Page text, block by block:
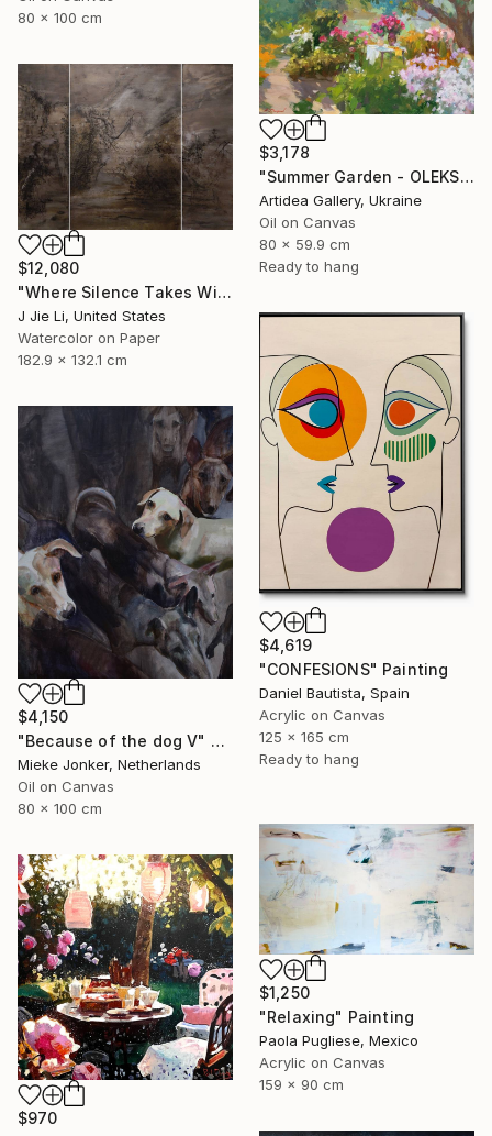
80 x 100 cm
$3,178
"Summer Garden - OLEKSIY DMITRIEV" Painting
Artidea Gallery, Ukraine
Oil on Canvas
80 x 59.9 cm
Ready to hang
$12,080
"Where Silence Takes Wing" Painting
J Jie Li, United States
Watercolor on Paper
182.9 x 132.1 cm
$4,619
"CONFESIONS" Painting
Daniel Bautista, Spain
Acrylic on Canvas
125 x 165 cm
Ready to hang
$4,150
"Because of the dog V" Painting
Mieke Jonker, Netherlands
Oil on Canvas
80 x 100 cm
$1,250
"Relaxing" Painting
Paola Pugliese, Mexico
Acrylic on Canvas
159 x 90 cm
$970